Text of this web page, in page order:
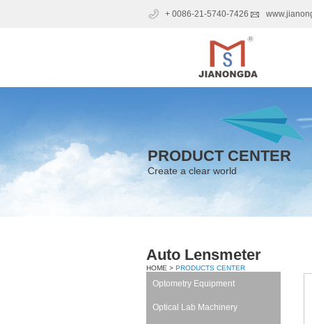
+ 0086-21-5740-7426
PRODUCT CENTER
Create a clear world
Auto Lensmeter
HOME > PRODUCTS CENTER
Optometry Equipment
Optical Lab Machinery